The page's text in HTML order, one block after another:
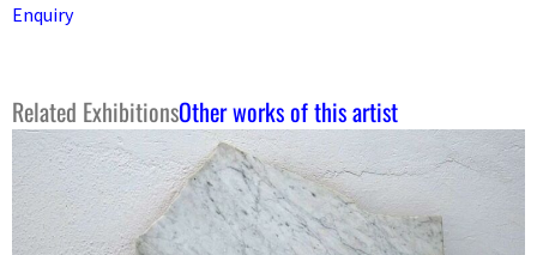
Enquiry
Related ExhibitionsOther works of this artist